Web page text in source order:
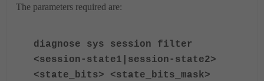
The parameters required are:
diagnose sys session filter
<session-state1|session-state2>
<state_bits> <state_bits_mask>